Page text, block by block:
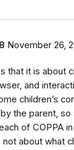
November 26,
that it is about
and
children’s
the parent, so
of COPPA
about what